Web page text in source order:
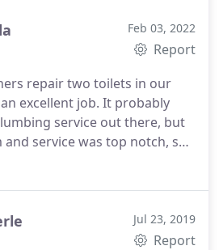
Feb 03, 2022
Report
repair two toilets in our
excellent job. It probably
service out there, but
service was top notch, so
price to us. Positive
Jul 23, 2019
Report